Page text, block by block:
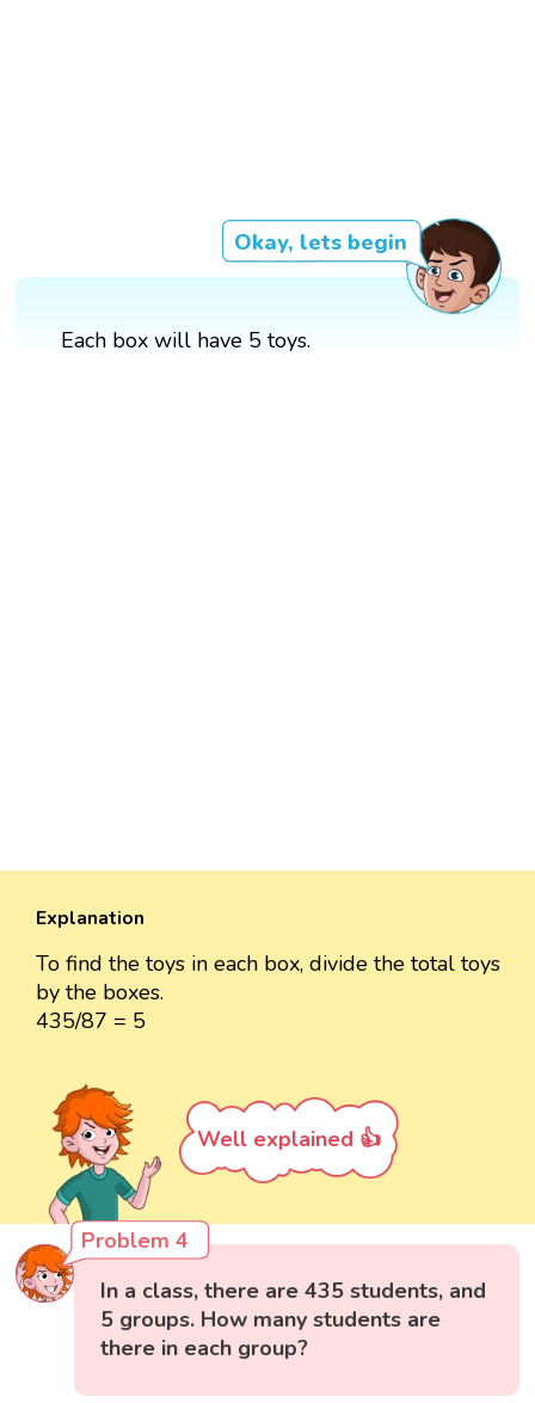
Okay, lets begin
Each box will have 5 toys.
Explanation
To find the toys in each box, divide the total toys
by the boxes.
435/87 = 5
Well explained 👍
Problem 4
In a class, there are 435 students, and
5 groups. How many students are
there in each group?